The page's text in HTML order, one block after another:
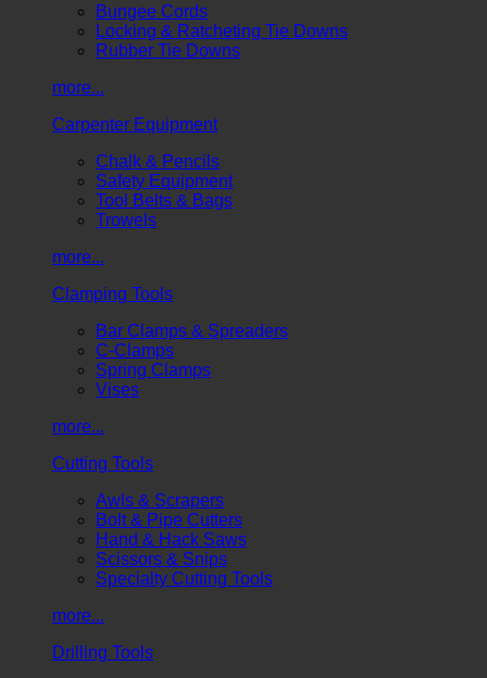
Bungee Cords
Locking & Ratcheting Tie Downs
Rubber Tie Downs
more...
Carpenter Equipment
Chalk & Pencils
Safety Equipment
Tool Belts & Bags
Trowels
more...
Clamping Tools
Bar Clamps & Spreaders
C-Clamps
Spring Clamps
Vises
more...
Cutting Tools
Awls & Scrapers
Bolt & Pipe Cutters
Hand & Hack Saws
Scissors & Snips
Specialty Cutting Tools
more...
Drilling Tools